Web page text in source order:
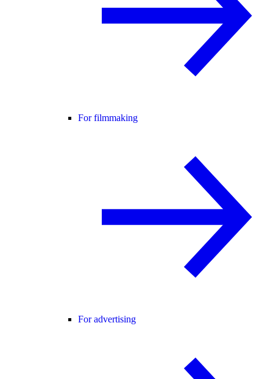
For filmmaking
For advertising